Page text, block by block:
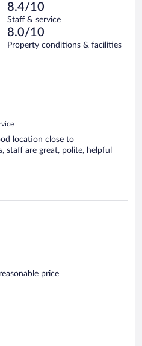
8.4/10
Staff & service
8.0/10
Property conditions & facilities
location close to
staff are great, polite, helpful
price